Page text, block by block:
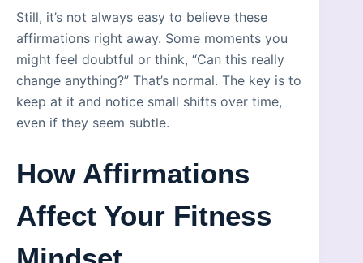
Still, it’s not always easy to believe these
affirmations right away. Some moments you
might feel doubtful or think, “Can this really
change anything?” That’s normal. The key is to
keep at it and notice small shifts over time,
even if they seem subtle.
How Affirmations
Affect Your Fitness